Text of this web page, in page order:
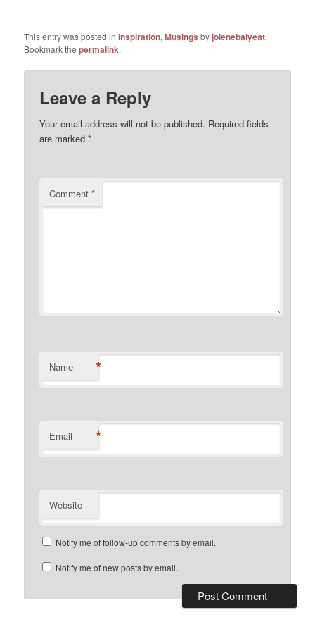
This entry was posted inInspiration,Musings byjolenebalyeat.
Bookmark thepermalink.
Leave a Reply
Your email address will not be published. Required fields
are marked*
Comment*
Name *
Email *
Website
Notify me of follow-up comments by email.
Notify me of new posts by email.